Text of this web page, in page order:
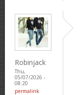
Robinjack
Thu,
05/07/2026 -
08:20
permalink